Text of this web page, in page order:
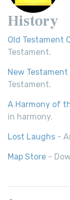
History
Old Testament
Testament.
New
Testament.
A Harmony of
in harmony.
Lost Laughs -
Map Store -